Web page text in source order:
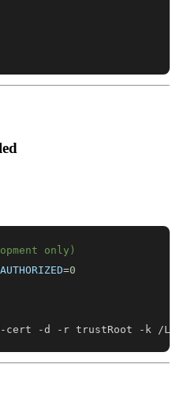
only)
=0
-d -r trustRoot -k /